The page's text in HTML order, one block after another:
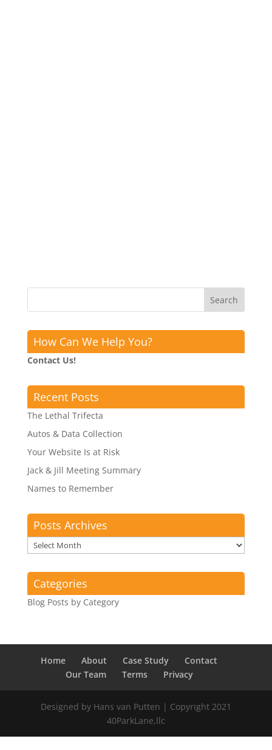
How Can We Help You?
Contact Us!
Recent Posts
The Lethal Trifecta
Autos & Data Collection
Your Website Is at Risk
Jack & Jill Meeting Summary
Names to Remember
Posts Archives
Posts
Archives
Categories
Blog Posts by Category
Home About Case Study
Contact
Our Team
Terms Privacy
Designed by Hans van Putten | Copyright 2021
40ParkLane,llc